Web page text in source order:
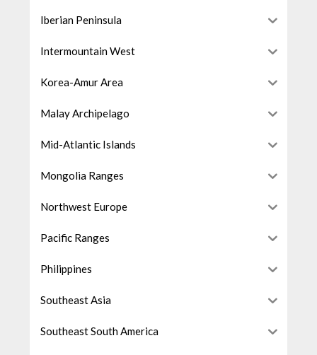
Iberian Peninsula
Intermountain West
Korea-Amur Area
Malay Archipelago
Mid-Atlantic Islands
Mongolia Ranges
Northwest Europe
Pacific Ranges
Philippines
Southeast Asia
Southeast South America